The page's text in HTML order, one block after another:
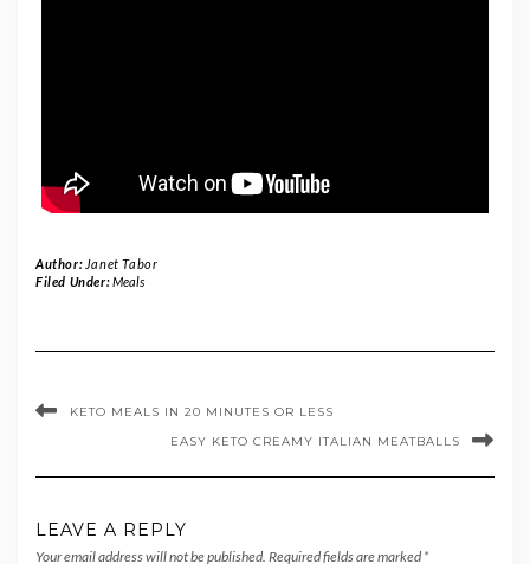
Author: Janet Tabor
Filed Under:Meals
KETO MEALS IN 20 MINUTES OR LESS
EASY KETO CREAMY ITALIAN MEATBALLS
LEAVE A REPLY
Your email address will not be published. Required fields are marked *